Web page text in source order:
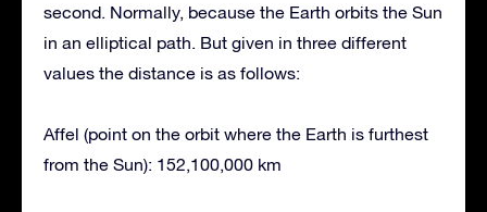
second. Normally, because the Earth orbits the Sun
in an elliptical path. But given in three different
values the distance is as follows:
Affel (point on the orbit where the Earth is furthest
from the Sun): 152,100,000 km